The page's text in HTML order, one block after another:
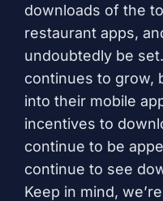
downloads of the
restaurant apps,
undoubtedly be
continues to grow,
into their mobile
incentives to
continue to be
continue to see
Keep in mind,